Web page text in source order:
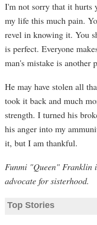
I'm not sorry that it hurts
my life this much pain.
revel in knowing it. You
is perfect. Everyone
man's mistake is another
He may have stolen all
took it back and much
strength. I turned his
his anger into my
it, but I am thankful.
Funmi "Queen" Franklin
advocate for sisterhood.
Top Stories